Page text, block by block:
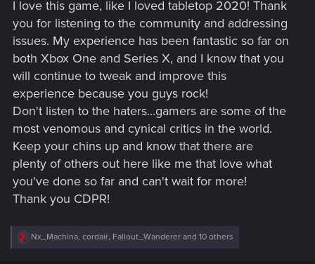
:
I love this game, like I loved tabletop 2020! Thank
you for listening to the community and addressing
issues. My experience has been fantastic so far on
both Xbox One and Series X, and I know that you
will continue to tweak and improve this
experience because you guys rock!
Don't listen to the haters...gamers are some of the
most venomous and cynical critics in the world.
Keep your chins up and know that there are
plenty of others out here like me that love what
you've done so far and can't wait for more!
Thank you CDPR!
R
Nx_Machina, cordair, Fallout_Wanderer and 10 others